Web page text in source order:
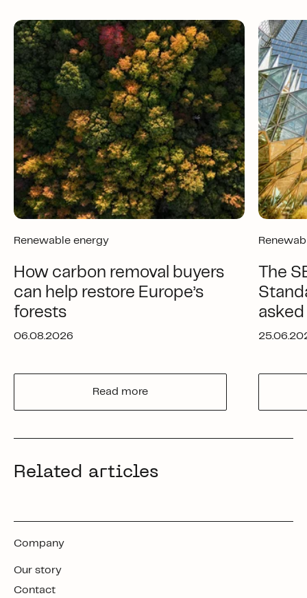
Renewable energy
How carbon removal buyers
can help restore Europe’s
forests
06.08.2026
Read more
The
Related articles
Company
Our story
Contact